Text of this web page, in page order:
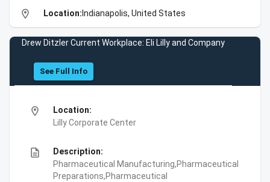
location_on Location: Indianapolis, United States
Drew Ditzler Current Workplace: Eli Lilly and Company
See Full Info
location_on
Location:
Lilly Corporate Center
description
Description:
Pharmaceutical Manufacturing,Pharmaceutical
Preparations,Pharmaceutical